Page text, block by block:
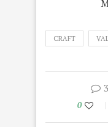
CRAFT
0